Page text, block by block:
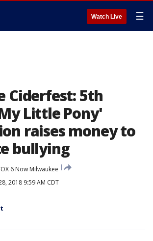
Watch Live ☰
Ciderfest: 5th
Little Pony'
raises money to
bullying
6 Now Milwaukee
2018 9:59 AM CDT